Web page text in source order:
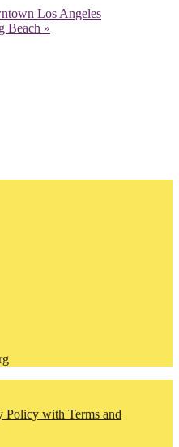
Los Angeles
Beach »
Policy with Terms and